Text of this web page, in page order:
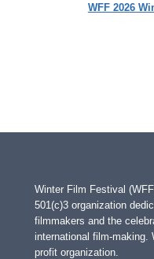
WFF 2026
Winter Film Festival
501(c)3 organization
filmmakers and the
international film-making.
profit organization.